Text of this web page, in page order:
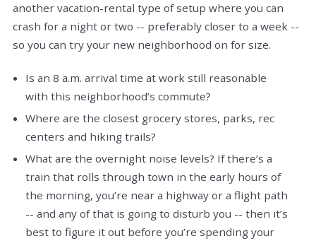
another vacation-rental type of setup where you can
crash for a night or two -- preferably closer to a week --
so you can try your new neighborhood on for size.
Is an 8 a.m. arrival time at work still reasonable
with this neighborhood’s commute?
Where are the closest grocery stores, parks, rec
centers and hiking trails?
What are the overnight noise levels? If there’s a
train that rolls through town in the early hours of
the morning, you’re near a highway or a flight path
-- and any of that is going to disturb you -- then it’s
best to figure it out before you’re spending your